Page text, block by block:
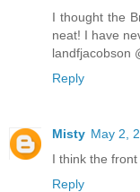
I thought the
neat! I have
landfjacobson
Reply
Misty May 2,
I think the front
Reply